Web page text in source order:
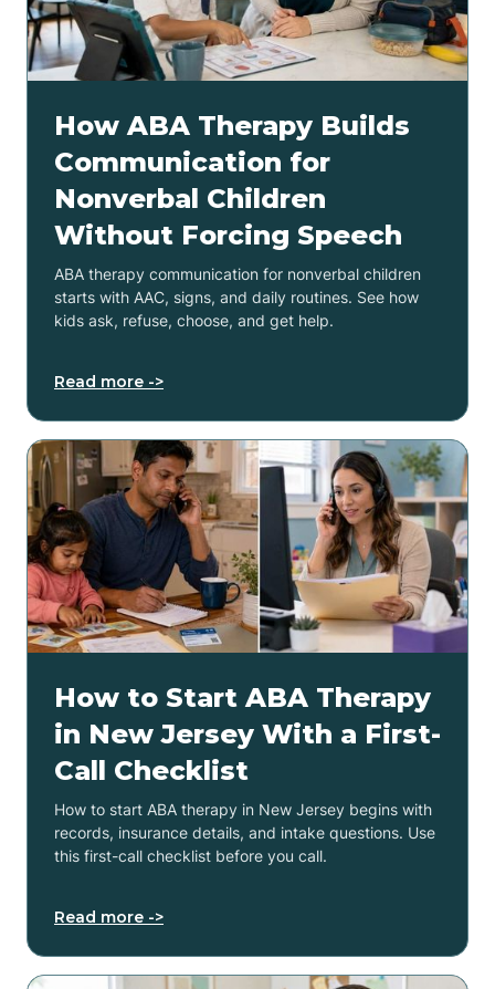
How ABA Therapy Builds
Communication for
Nonverbal Children
Without Forcing Speech
ABA therapy communication for nonverbal children
starts with AAC, signs, and daily routines. See how
kids ask, refuse, choose, and get help.
Read more ->
How to Start ABA Therapy
in New Jersey With a First-
Call Checklist
How to start ABA therapy in New Jersey begins with
records, insurance details, and intake questions. Use
this first-call checklist before you call.
Read more ->